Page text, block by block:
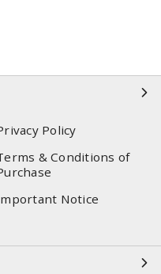
Policy
& Conditions of
Notice